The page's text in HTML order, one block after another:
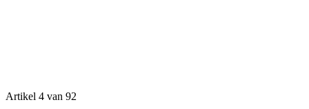
Artikel 4 van 92